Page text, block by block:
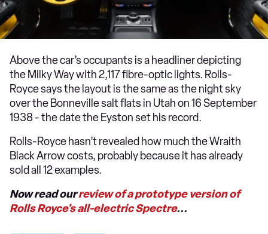
Above the car’s occupants is a headliner depicting
the Milky Way with 2,117 fibre-optic lights. Rolls-
Royce says the layout is the same as the night sky
over the Bonneville salt flats in Utah on 16 September
1938 - the date the Eyston set his record.
Rolls-Royce hasn’t revealed how much the Wraith
Black Arrow costs, probably because it has already
sold all 12 examples.
Now read ourreview of a prototype version of
Rolls Royce's all-electric Spectre...